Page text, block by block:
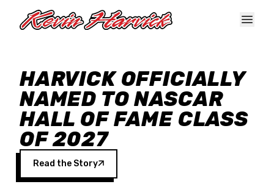
HARVICK OFFICIALLY
NAMED TO NASCAR
HALL OF FAME CLASS
OF 2027
Read the Story